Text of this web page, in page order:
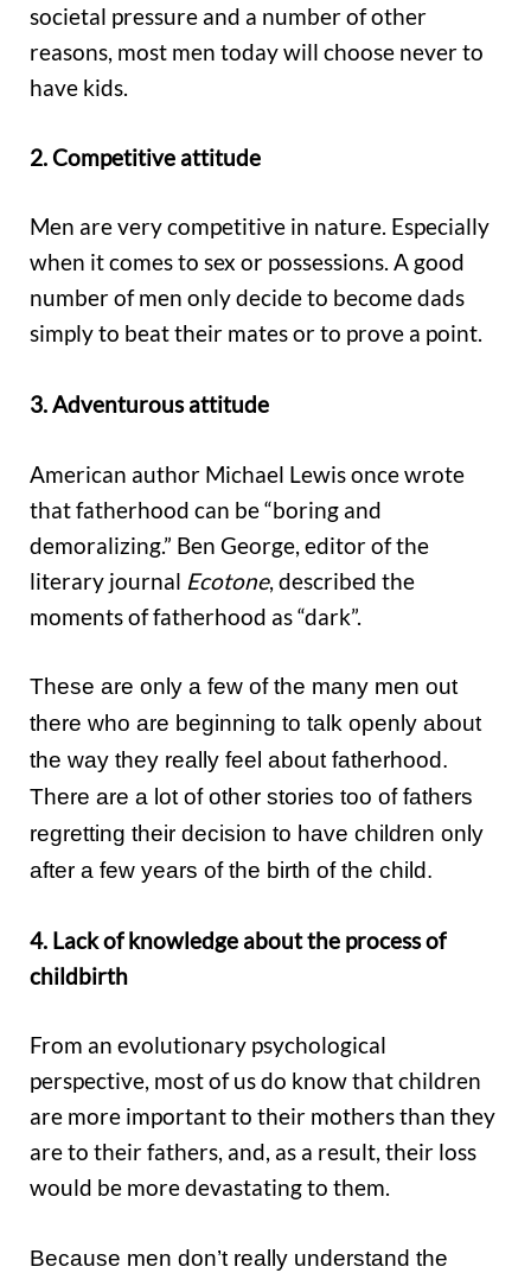
societal pressure and a number of other
reasons, most men today will choose never to
have kids.
2. Competitive attitude
Men are very competitive in nature. Especially
when it comes to sex or possessions. A good
number of men only decide to become dads
simply to beat their mates or to prove a point.
3. Adventurous attitude
American author Michael Lewis once wrote
that fatherhood can be “boring and
demoralizing.” Ben George, editor of the
literary journal Ecotone, described the
moments of fatherhood as “dark”.
These are only a few of the many men out
there who are beginning to talk openly about
the way they really feel about fatherhood.
There are a lot of other stories too of fathers
regretting their decision to have children only
after a few years of the birth of the child.
4. Lack of knowledge about the process of
childbirth
From an evolutionary psychological
perspective, most of us do know that children
are more important to their mothers than they
are to their fathers, and, as a result, their loss
would be more devastating to them.
Because men don’t really understand the